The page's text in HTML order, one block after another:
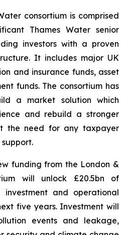
consortium is comprised
Thames Water senior
investors with a proven
It includes major UK
and insurance funds, asset
funds. The consortium has
a market solution which
and rebuild a stronger
the need for any taxpayer
funding from the London &
will unlock £20.5bn of
and operational
five years. Investment will
events and leakage,